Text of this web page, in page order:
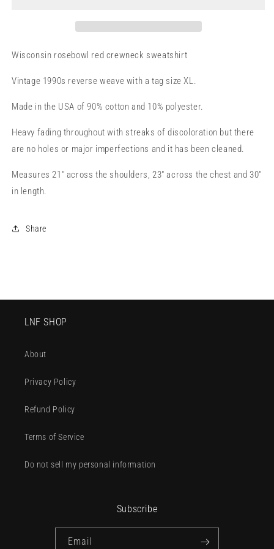
Wisconsin rosebowl red crewneck sweatshirt
Vintage 1990s reverse weave with a tag size XL.
Made in the USA of 90% cotton and 10% polyester.
Heavy fading throughout with streaks of discoloration but there
are no holes or major imperfections and it has been cleaned.
Measures 21" across the shoulders, 23" across the chest and 30"
in length.
Share
LNF SHOP
About
Privacy Policy
Refund Policy
Terms of Service
Do not sell my personal information
Subscribe
Email